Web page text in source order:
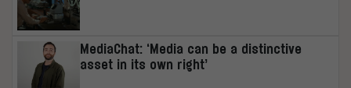
MediaChat: ‘Media can be a distinctive
asset in its own right’